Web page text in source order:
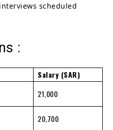
scheduled
:
Salary (SAR)
21,000
20,700